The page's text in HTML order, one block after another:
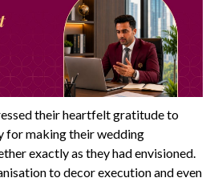
their heartfelt gratitude to
for making their wedding
exactly as they had envisioned.
to decor execution and even